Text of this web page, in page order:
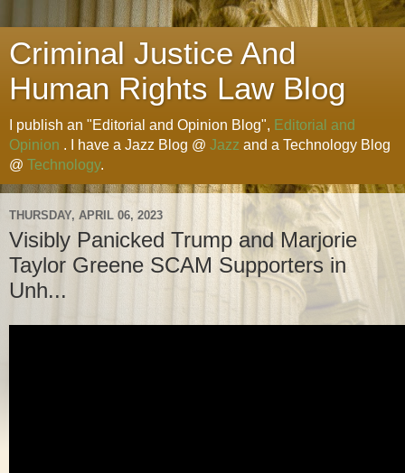
Criminal Justice And
Human Rights Law Blog
I publish an "Editorial and Opinion Blog", Editorial and
Opinion . I have a Jazz Blog @ Jazz and a Technology Blog
@ Technology.
THURSDAY, APRIL 06, 2023
Visibly Panicked Trump and Marjorie
Taylor Greene SCAM Supporters in
Unh...